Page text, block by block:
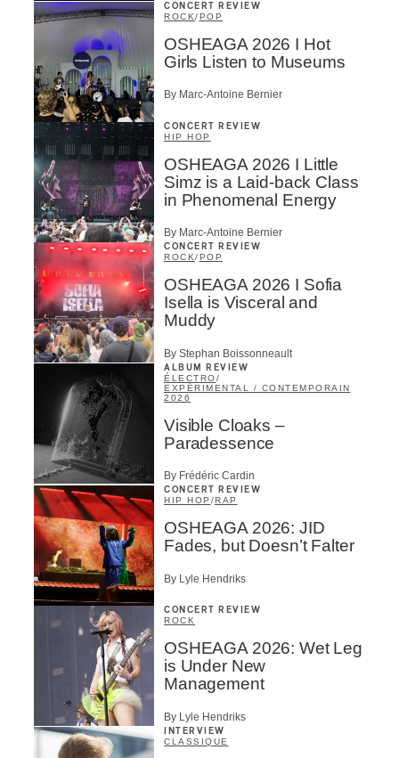
CONCERT REVIEW
ROCK/POP
OSHEAGA 2026 I Hot
Girls Listen to Museums
By Marc-Antoine Bernier
CONCERT REVIEW
HIP HOP
OSHEAGA 2026 I Little
Simz is a Laid-back Class
in Phenomenal Energy
By Marc-Antoine Bernier
CONCERT REVIEW
ROCK/POP
OSHEAGA 2026 I Sofia
Isella is Visceral and
Muddy
By Stephan Boissonneault
ALBUM REVIEW
ÉLECTRO/
EXPÉRIMENTAL / CONTEMPORAIN
2026
Visible Cloaks –
Paradessence
By Frédéric Cardin
CONCERT REVIEW
HIP HOP /RAP
OSHEAGA 2026: JID
Fades, but Doesn’t Falter
By Lyle Hendriks
CONCERT REVIEW
ROCK
OSHEAGA 2026: Wet Leg
is Under New
Management
By Lyle Hendriks
INTERVIEW
CLASSIQUE